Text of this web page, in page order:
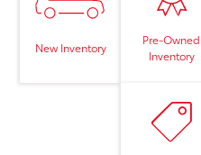
New Inventory
Pre-Owned
Inventory